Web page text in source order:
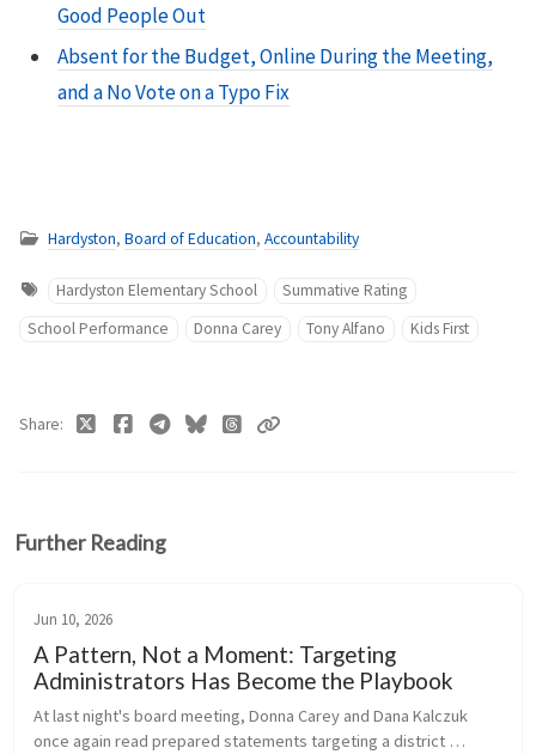
Good People Out
Absent for the Budget, Online During the Meeting,
and a No Vote on a Typo Fix
Hardyston, Board of Education, Accountability
Hardyston Elementary School
Summative Rating
School Performance
Donna Carey Tony Alfano Kids First
Share
Further Reading
Jun 10, 2026
A Pattern, Not a Moment: Targeting
Administrators Has Become the Playbook
At last night's board meeting, Donna Carey and Dana Kalczuk
once again read prepared statements targeting a district